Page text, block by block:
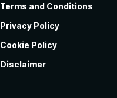
Terms and Conditions
Privacy Policy
Cookie Policy
Disclaimer